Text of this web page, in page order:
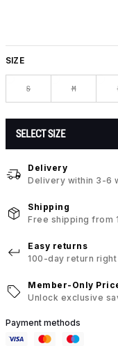
SIZE
S M
SELECT SIZE
Delivery
Delivery within 3-6
Shipping
Free shipping from
Easy returns
100-day return
Member-Only
Unlock exclusive
Payment methods